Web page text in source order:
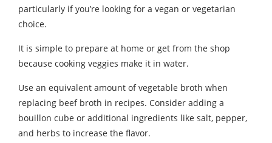
particularly if you’re looking for a vegan or vegetarian
choice.
It is simple to prepare at home or get from the shop
because cooking veggies make it in water.
Use an equivalent amount of vegetable broth when
replacing beef broth in recipes. Consider adding a
bouillon cube or additional ingredients like salt, pepper,
and herbs to increase the flavor.